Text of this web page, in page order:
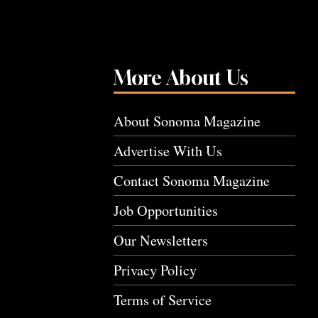
More About Us
About Sonoma Magazine
Advertise With Us
Contact Sonoma Magazine
Job Opportunities
Our Newsletters
Privacy Policy
Terms of Service